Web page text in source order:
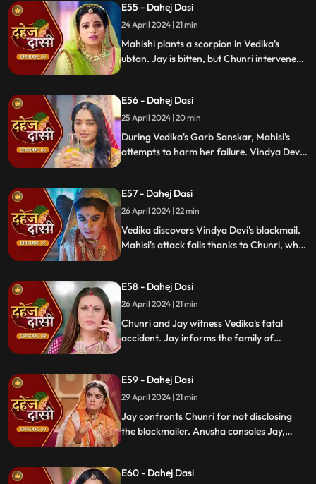
unravels, exposing her bribery of Mahisi to
eliminate Vedika.
E55 - Dahej Dasi
24 April 2024 | 21 min
Mahishi plants a scorpion in Vedika's
ubtan. Jay is bitten, but Chunri intervenes,
another chance. Vindya Devi plots
Vedika's demise anew.
E56 - Dahej Dasi
25 April 2024 | 20 min
During Vedika's Garb Sanskar, Mahisi's
attempts to harm her failure. Vindya Devi
manipulated by Vindya's sinister plans.
E57 - Dahej Dasi
26 April 2024 | 22 min
Vedika discovers Vindya Devi's blackmail.
Mahisi's attack fails thanks to Chunri, who
Mahisi, resolving the threat.
E58 - Dahej Dasi
26 April 2024 | 21 min
Chunri and Jay witness Vedika's fatal
accident. Jay informs the family of
life.
E59 - Dahej Dasi
29 April 2024 | 21 min
Jay confronts Chunri for not disclosing
the blackmailer. Anusha consoles Jay,
shocking the family.
E60 - Dahej Dasi